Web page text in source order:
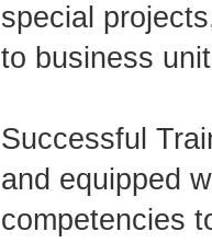
special
to business
Successful
and equipped
competencies